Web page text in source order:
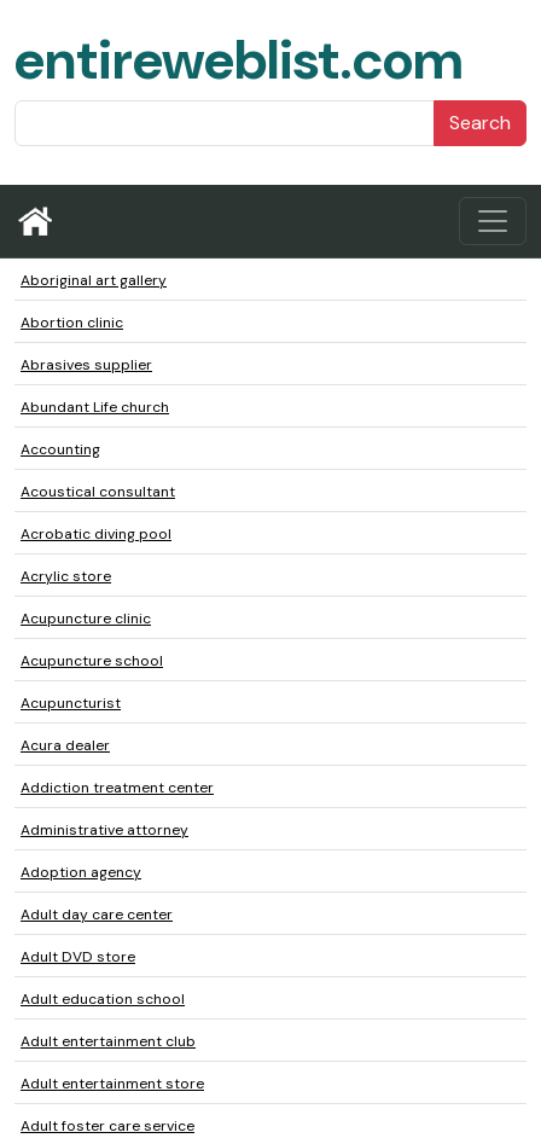
entireweblist.com
Search
Aboriginal art gallery
Abortion clinic
Abrasives supplier
Abundant Life church
Accounting
Acoustical consultant
Acrobatic diving pool
Acrylic store
Acupuncture clinic
Acupuncture school
Acupuncturist
Acura dealer
Addiction treatment center
Administrative attorney
Adoption agency
Adult day care center
Adult DVD store
Adult education school
Adult entertainment club
Adult entertainment store
Adult foster care service